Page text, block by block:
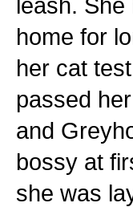
home for
her cat
passed
and
bossy at
she was